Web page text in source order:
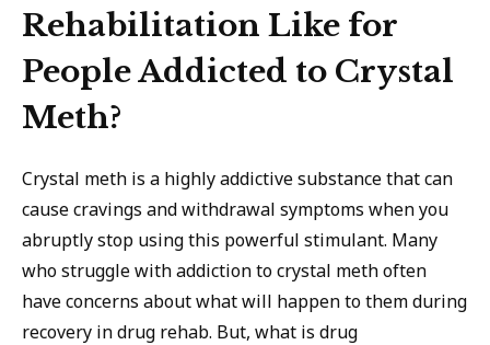
Rehabilitation Like for
People Addicted to Crystal
Meth?
Crystal meth is a highly addictive substance that can
cause cravings and withdrawal symptoms when you
abruptly stop using this powerful stimulant. Many
who struggle with addiction to crystal meth often
have concerns about what will happen to them during
recovery in drug rehab. But, what is drug